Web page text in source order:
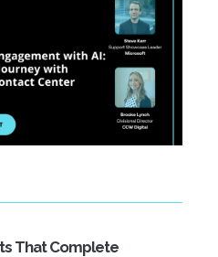
That Complete